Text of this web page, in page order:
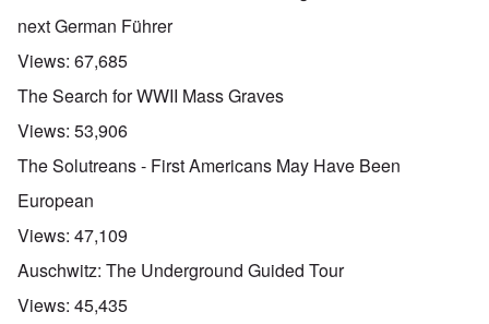
next German Führer
Views: 67,685
The Search for WWII Mass Graves
Views: 53,906
The Solutreans - First Americans May Have Been
European
Views: 47,109
Auschwitz: The Underground Guided Tour
Views: 45,435